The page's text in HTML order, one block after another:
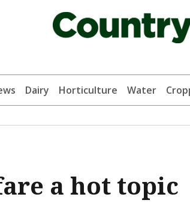
Dairy Horticulture Water
a hot topic